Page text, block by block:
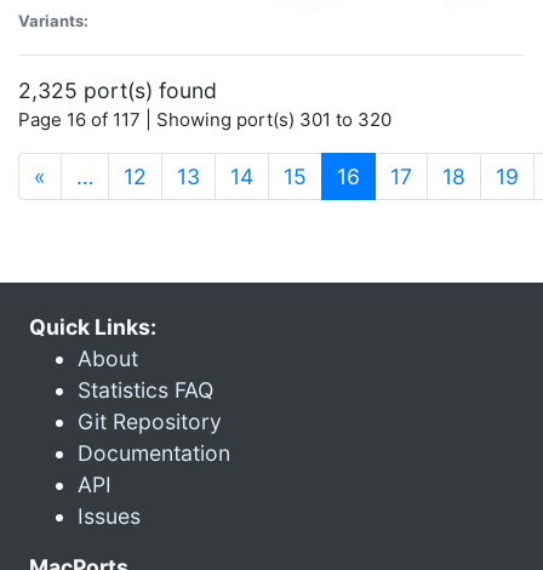
Variants:
2,325 port(s) found
Page 16 of 117 | Showing port(s) 301 to 320
« … 12 13 14 15 16 (current)
17 18 19
Quick Links:
About
Statistics FAQ
Git Repository
Documentation
API
Issues